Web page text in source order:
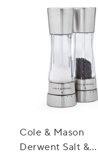
Cole & Mason
Derwent Salt &